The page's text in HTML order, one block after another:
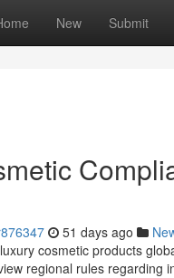
New Submit
51 days ago
cosmetic products
regional rules regarding